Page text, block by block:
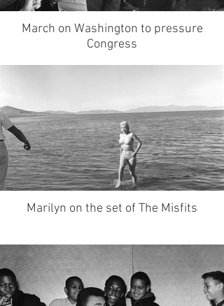
March on Washington to pressure
Congress
Marilyn on the set of The Misfits